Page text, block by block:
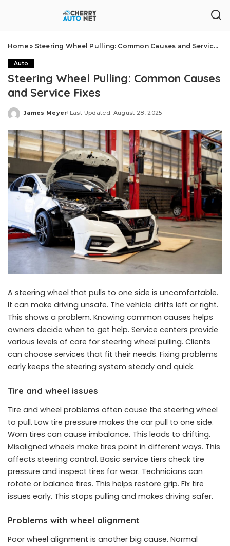
Home» Steering Wheel Pulling: Common Causes and Service Fixes
Auto
Steering Wheel Pulling: Common Causes
and Service Fixes
Posted
James Meyer Last Updated: August 28, 2025
A steering wheel that pulls to one side is uncomfortable.
It can make driving unsafe. The vehicle drifts left or right.
This shows a problem. Knowing common causes helps
owners decide when to get help. Service centers provide
various levels of care for steering wheel pulling. Clients
can choose services that fit their needs. Fixing problems
early keeps the steering system steady and quick.
Tire and wheel issues
Tire and wheel problems often cause the steering wheel
to pull. Low tire pressure makes the car pull to one side.
Worn tires can cause imbalance. This leads to drifting.
Misaligned wheels make tires point in different ways. This
affects steering control. Basic service tiers check tire
pressure and inspect tires for wear. Technicians can
rotate or balance tires. This helps restore grip. Fix tire
issues early. This stops pulling and makes driving safer.
Problems with wheel alignment
Poor wheel alignment is another big cause. Normal